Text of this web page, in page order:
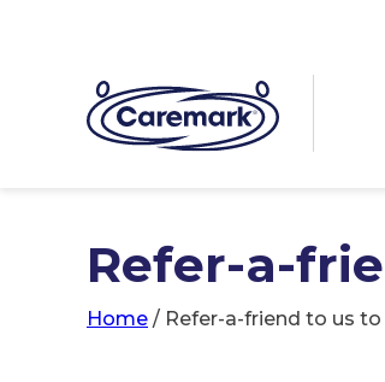
Refer-a-
Home / Refer-a-friend to us